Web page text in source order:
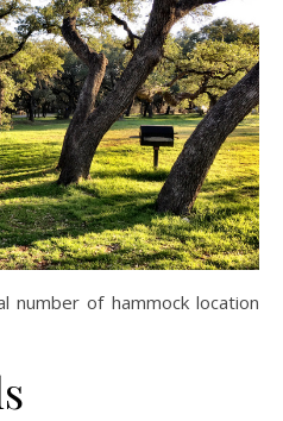
number of hammock location